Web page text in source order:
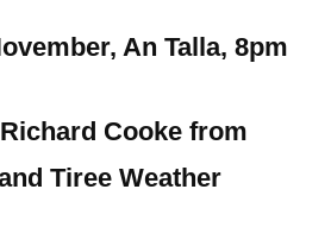
An Talla, 8pm
Cooke from
Tiree Weather